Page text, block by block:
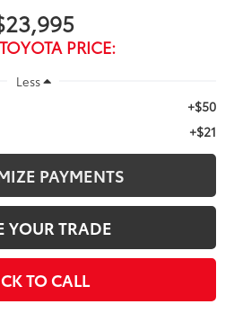
PRICE:
Less
+$50
+$21
PAYMENTS
YOUR TRADE
TO CALL